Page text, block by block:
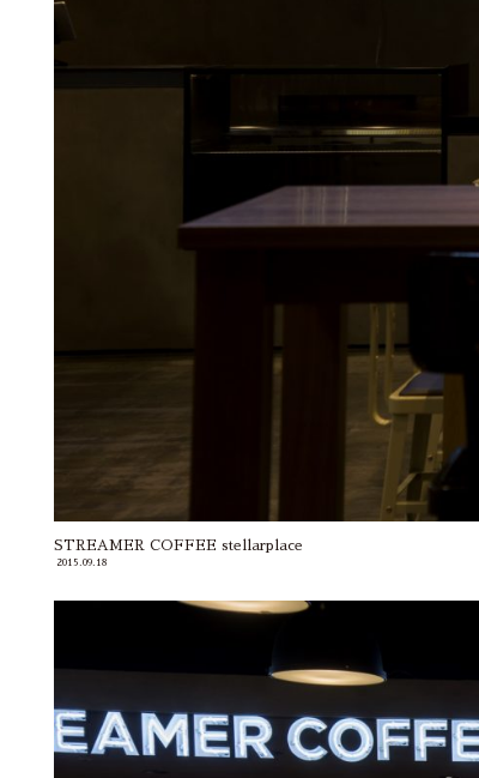
STREAMER COFFEE stellarplace
2015.09.18